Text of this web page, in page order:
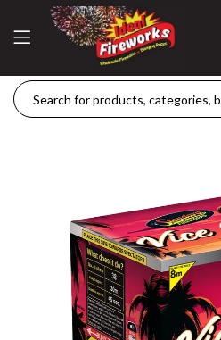
£189.42
Goliath Compound Cake
291.43
ThrowDown Party Snaps
131.14
Hot Shot Roman Candle Cake